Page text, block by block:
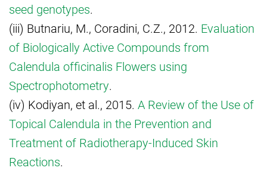
seed genotypes.
(iii) Butnariu, M., Coradini, C.Z., 2012. Evaluation
of Biologically Active Compounds from
Calendula officinalis Flowers using
Spectrophotometry.
(iv) Kodiyan, et al., 2015. A Review of the Use of
Topical Calendula in the Prevention and
Treatment of Radiotherapy-Induced Skin
Reactions.